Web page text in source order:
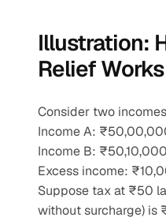
Illustration:
Relief
Consider two
Income A:
Income B: ₹50,10,000
Excess income:
Suppose tax at ₹50
without surcharge) is